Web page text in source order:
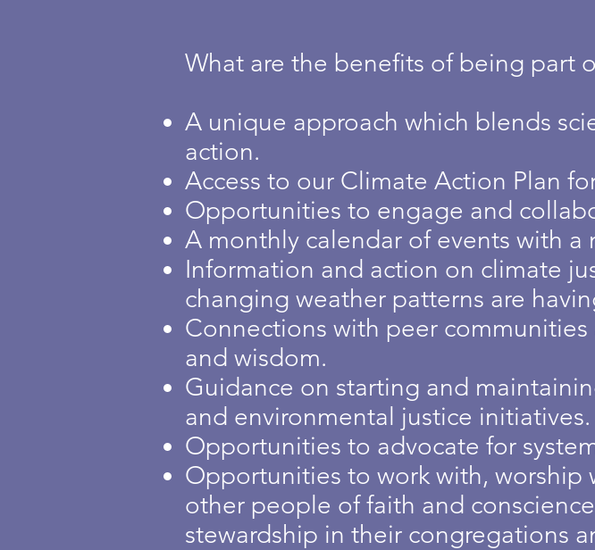
What are the benefits of being part
A unique approach which blends
action.
Access to our Climate Action Plan
Opportunities to engage and
A monthly calendar of events with
Information and action on climate
changing weather patterns are
Connections with peer
and wisdom.
Guidance on starting and
and environmental justice initiatives.
Opportunities to advocate for
Opportunities to work with, worship
other people of faith and
stewardship in their congregations